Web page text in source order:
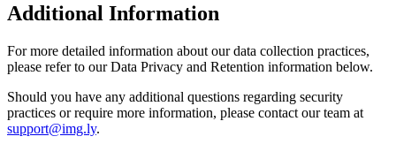
Additional Information
For more detailed information about our data collection practices,
please refer to our Data Privacy and Retention information below.
Should you have any additional questions regarding security
practices or require more information, please contact our team at
support@img.ly.